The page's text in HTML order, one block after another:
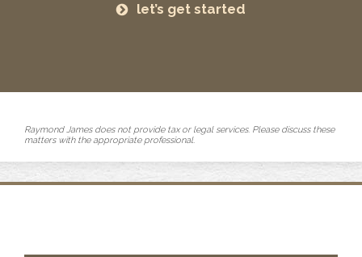
let’s get started
Raymond James does not provide tax or legal services. Please discuss these
matters with the appropriate professional.